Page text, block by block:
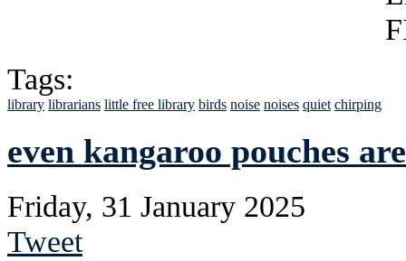
Tags:
library librarians little free library birds noise noises quiet chirping
even kangaroo pouches
Friday, 31 January 2025
Tweet